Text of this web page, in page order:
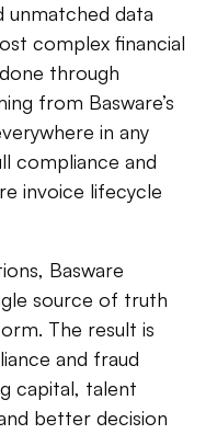
unmatched data
complex financial
through
from Basware’s
in any
compliance and
invoice lifecycle
Basware
source of truth
The result is
and fraud
capital, talent
better decision